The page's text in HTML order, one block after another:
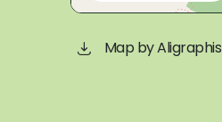
Map by Aligraphis